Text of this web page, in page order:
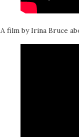
A film by Irina Bruce